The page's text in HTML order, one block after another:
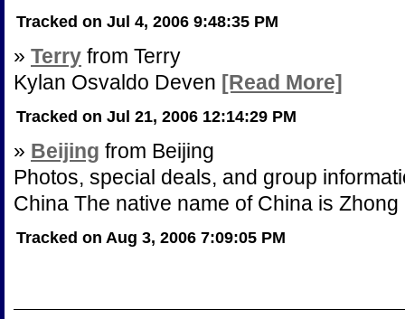
Tracked on Jul 4, 2006 9:48:35 PM
» Terry from Terry
Kylan Osvaldo Deven [Read More]
Tracked on Jul 21, 2006 12:14:29 PM
» Beijing from Beijing
Photos, special deals, and group
China The native name of China is
Tracked on Aug 3, 2006 7:09:05 PM